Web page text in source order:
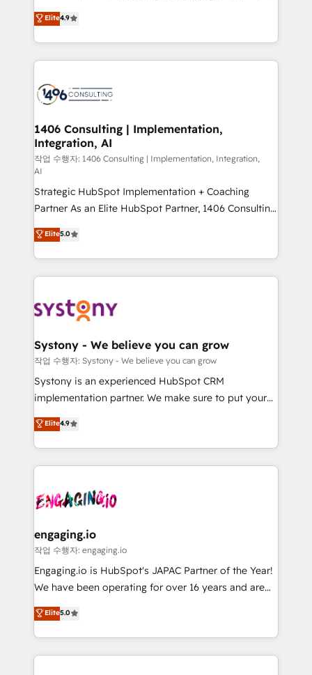
Platform Migration Excellence. • Top 3 Partner of the
Year LATAM 2022, 2023, 2024, 2025. • Partner of the
business with HubSpot? Let Cebra’s experts help
you grow faster, smarter, and with impact.
ティブ・エージェンシーとして、HubSpot Eliteの実装
力で顧客フロント業務を再設計します。 💡 100inc は何
をする会社か？ HubSpotを共通基盤に、AIエージェン
トを組み込んだ顧客フロント業務（マーケティング・営
ィブ・エージェンシーです。事業部・グループ会社・部
を、CRMを軸とした全社共通基盤に再構築します。意
思決定者・PMO・現場担当者に並走します。 1️⃣
HubSpot導入・活用支援 顧客データの一元化から、
GTMの見える化・自動化まで。全Hub統合運用、デー
タ品質設計、グループ横断のCRM統合に対応します。
2️⃣ AIエージェント組織構築 営業・マーケティング業務
の一部をAIが自律実行する組織への移行を設計・実装。
Breeze・Claude等をHubSpotと連携させ、役割定義・
運用ルール・成果指標まで含めて設計します。 3️⃣ 全社
DX × AI推進のPMO伴走支援 複数部門をまたぐDX×AI変
定の代行ではなく、設計の責任」を引き受け、部門横断
計・構築：リード獲得・CVR・SEOを前提にした情報設
計・導線設計・テンプレート設計をContent Hubで一体
提供。 ▸ 既存CRM・MAからの移行支援：Salesforce・
Marketo・Pardot等からの移行、カスタム設計、履歴
Perplexity等のAI検索からの流入・引用を前提にコンテ
ンツとサイト構造を最適化。 🏆 なぜ100incを選ぶの
ISO9001:2015 取得 ✓ 400社以上の導入実績 ✓
HubSpot大百科 出版 CRM・AI活用に関するご相談、現
状整理の壁打ちなど、構想段階からお気軽にお問い合わ
せください。
Elite4.9
1406 Consulting | Implementation,
Integration, AI
작업 수행자: 1406 Consulting | Implementation, Integration,
AI
Strategic HubSpot Implementation + Coaching
Partner As an Elite HubSpot Partner, 1406 Consulting
helps mid-market revenue teams transform how
they sell, market, and serve. We don't just build your
HubSpot—we teach your team to own it, then stay
to help you keep winning. What We Do ⚙️ CRM
Data & Content 📈 Sales & Marketing Alignment +
Agent Creation 🔄 Custom Integrations & Data
Migration Why 1406 We become part of your team.
Your team learns while we build. We fix what others
broke. Built for mid-market reality—practical
constraints. By the Numbers 🏆 Top 1% of all
HubSpot partners 🔄 Top 5% globally in client
and sales ops at mid-market companies ready to
move beyond spreadsheets into unified systems
Elite5.0
Systony - We believe you can grow
작업 수행자: Systony - We believe you can grow
Systony is an experienced HubSpot CRM
implementation partner. We make sure to put your
organization's needs and goals first and think along
with your organization. We are only satisfied once
you are too. Why Systony? - 20+ years of
experience with CRM, Marketing, Sales & Service
Own back-end developers - Complex data
View, SuperOffice) - Custom integrations (e.g. MS
Business Central, Navision, AX, SAP, Exact, AFAS) We
focus on growing B2B companies in the SME sector
such as manufacturing, SaaS, business services and
partner, we know how important user adoption is.
That's why we have developed a step-by-step
Elite4.9
engaging.io
작업 수행자: engaging.io
Engaging.io is HubSpot's JAPAC Partner of the Year!
We have been operating for over 16 years and are
one of HubSpot's most experienced and technically
capable Agency Partners globally. We specialise in
complex CRM migrations, implementations,
integrations, custom CMS portal development,
Elite5.0